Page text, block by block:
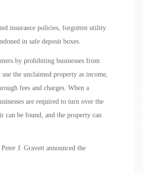
insurance policies, forgotten utility
in safe deposit boxes.
by prohibiting businesses from
the unclaimed property as income,
fees and charges. When a
are required to turn over the
can be found, and the property can
J. Gravett announced the